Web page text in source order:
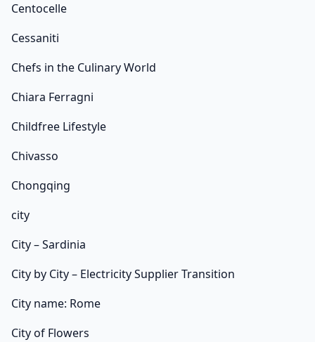
Centocelle
Cessaniti
Chefs in the Culinary World
Chiara Ferragni
Childfree Lifestyle
Chivasso
Chongqing
city
City – Sardinia
City by City – Electricity Supplier Transition
City name: Rome
City of Flowers